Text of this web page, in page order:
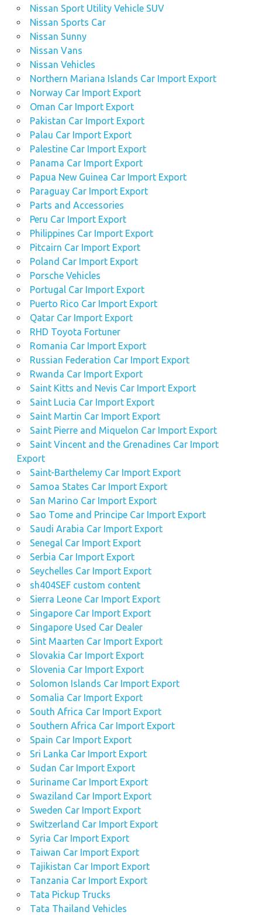
Nissan Sport Utility Vehicle SUV
Nissan Sports Car
Nissan Sunny
Nissan Vans
Nissan Vehicles
Northern Mariana Islands Car Import Export
Norway Car Import Export
Oman Car Import Export
Pakistan Car Import Export
Palau Car Import Export
Palestine Car Import Export
Panama Car Import Export
Papua New Guinea Car Import Export
Paraguay Car Import Export
Parts and Accessories
Peru Car Import Export
Philippines Car Import Export
Pitcairn Car Import Export
Poland Car Import Export
Porsche Vehicles
Portugal Car Import Export
Puerto Rico Car Import Export
Qatar Car Import Export
RHD Toyota Fortuner
Romania Car Import Export
Russian Federation Car Import Export
Rwanda Car Import Export
Saint Kitts and Nevis Car Import Export
Saint Lucia Car Import Export
Saint Martin Car Import Export
Saint Pierre and Miquelon Car Import Export
Saint Vincent and the Grenadines Car Import
Export
Saint-Barthelemy Car Import Export
Samoa States Car Import Export
San Marino Car Import Export
Sao Tome and Principe Car Import Export
Saudi Arabia Car Import Export
Senegal Car Import Export
Serbia Car Import Export
Seychelles Car Import Export
sh404SEF custom content
Sierra Leone Car Import Export
Singapore Car Import Export
Singapore Used Car Dealer
Sint Maarten Car Import Export
Slovakia Car Import Export
Slovenia Car Import Export
Solomon Islands Car Import Export
Somalia Car Import Export
South Africa Car Import Export
Southern Africa Car Import Export
Spain Car Import Export
Sri Lanka Car Import Export
Sudan Car Import Export
Suriname Car Import Export
Swaziland Car Import Export
Sweden Car Import Export
Switzerland Car Import Export
Syria Car Import Export
Taiwan Car Import Export
Tajikistan Car Import Export
Tanzania Car Import Export
Tata Pickup Trucks
Tata Thailand Vehicles